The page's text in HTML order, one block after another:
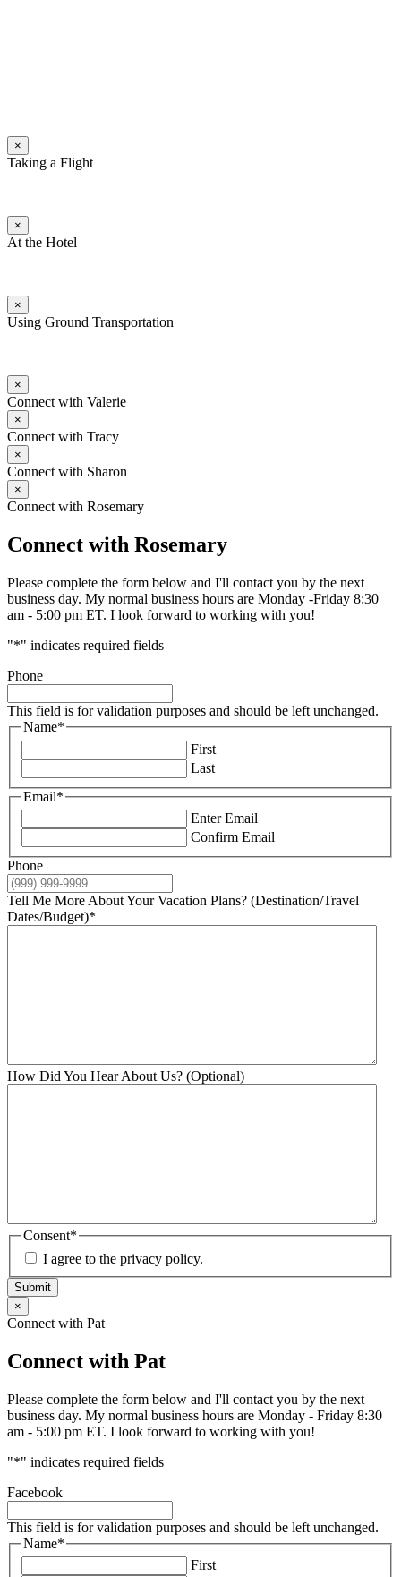
×
Taking a Flight
×
At the Hotel
×
Using Ground Transportation
×
Connect with Valerie
×
Connect with Tracy
×
Connect with Sharon
×
Connect with Rosemary
Connect with Rosemary
Please complete the form below and I'll contact you by the next
business day. My normal business hours are Monday -Friday 8:30
am - 5:00 pm ET. I look forward to working with you!
"*" indicates required fields
Phone
This field is for validation purposes and should be left unchanged.
Name*
First
Last
Email*
Enter Email
Confirm Email
Phone
Tell Me More About Your Vacation Plans? (Destination/Travel
Dates/Budget)*
How Did You Hear About Us? (Optional)
Consent*
I agree to the privacy policy.
Submit
×
Connect with Pat
Connect with Pat
Please complete the form below and I'll contact you by the next
business day. My normal business hours are Monday - Friday 8:30
am - 5:00 pm ET. I look forward to working with you!
"*" indicates required fields
Facebook
This field is for validation purposes and should be left unchanged.
Name*
First